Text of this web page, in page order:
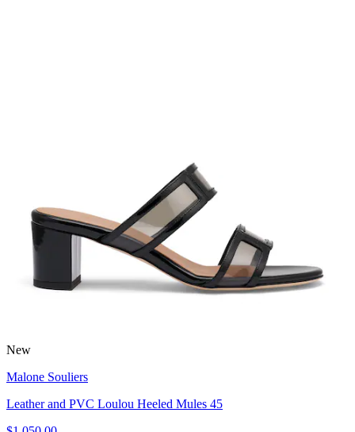
New
Malone Souliers
Leather and PVC Loulou Heeled Mules 45